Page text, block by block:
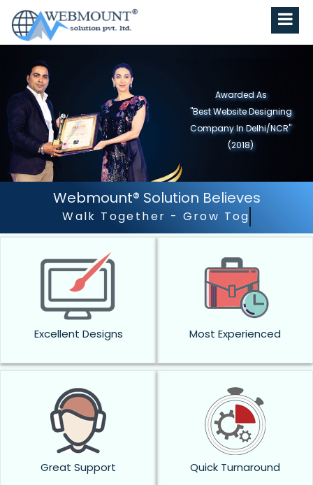
Awarded As
"Best Website Designing
Company in North India"
(2019)
Webmount® Solution Believes
Outstanding
Excellent Designs Most Experienced
Great Support Quick Turnaround